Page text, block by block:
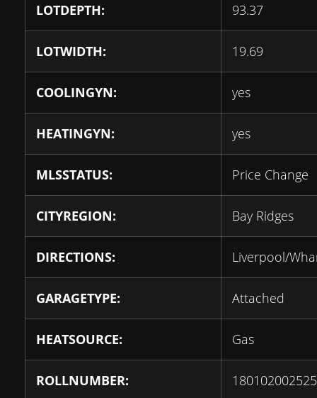
LOTDEPTH: 93.37
LOTWIDTH: 19.69
COOLINGYN: yes
HEATINGYN: yes
MLSSTATUS: Price Change
CITYREGION: Bay Ridges
DIRECTIONS: Liverpool/
GARAGETYPE: Attached
HEATSOURCE: Gas
ROLLNUMBER: